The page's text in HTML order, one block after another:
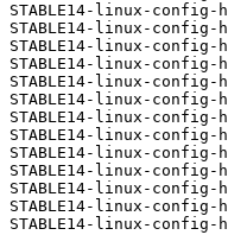
STABLE14-linux-
STABLE14-linux-
STABLE14-linux-
STABLE14-linux-
STABLE14-linux-
STABLE14-linux-
STABLE14-linux-
STABLE14-linux-
STABLE14-linux-
STABLE14-linux-
STABLE14-linux-
STABLE14-linux-
STABLE14-linux-